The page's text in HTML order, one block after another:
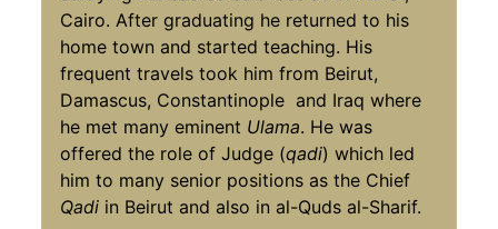
Cairo. After graduating he returned to his
home town and started teaching. His
frequent travels took him from Beirut,
Damascus, Constantinople and Iraq where
he met many eminent Ulama. He was
offered the role of Judge (qadi) which led
him to many senior positions as the Chief
Qadi in Beirut and also in al-Quds al-Sharif.